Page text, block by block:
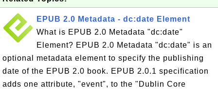
EPUB 2.0 Metadata - dc:date Element
What is EPUB 2.0 Metadata "dc:date"
Element? EPUB 2.0 Metadata "dc:date" is an
optional metadata element to specify the publishing
date of the EPUB 2.0 book. EPUB 2.0.1 specification
adds one attribute, "event", to the "Dublin Core